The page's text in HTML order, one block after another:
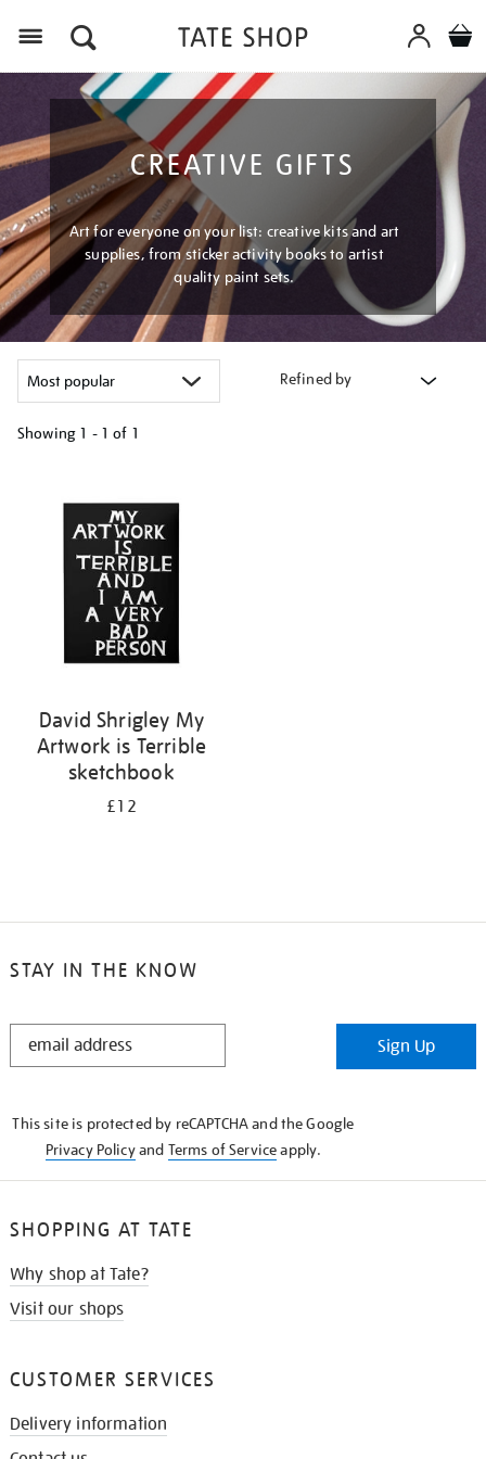
CREATIVE GIFTS
Art for everyone on your list: creative kits and art
supplies, from sticker activity books to artist
quality paint sets.
Refined by
Showing 1 - 1 of 1
results
David Shrigley My
Artwork is Terrible
sketchbook
£12
STAY IN THE KNOW
STAY
Sign Up
This site is protected by reCAPTCHA and the Google
Privacy Policyand Terms of Serviceapply.
SHOPPING AT TATE
Why shop at Tate?
Visit our shops
CUSTOMER SERVICES
Delivery information